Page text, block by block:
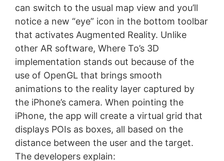
can switch to the usual map view and you’ll
notice a new “eye” icon in the bottom toolbar
that activates Augmented Reality. Unlike
other AR software, Where To’s 3D
implementation stands out because of the
use of OpenGL that brings smooth
animations to the reality layer captured by
the iPhone’s camera. When pointing the
iPhone, the app will create a virtual grid that
displays POIs as boxes, all based on the
distance between the user and the target.
The developers explain: